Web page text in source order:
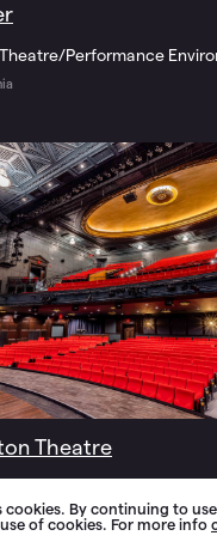
Theatre/Performance
Theatre
cookies. By continuing to
of cookies. For more info